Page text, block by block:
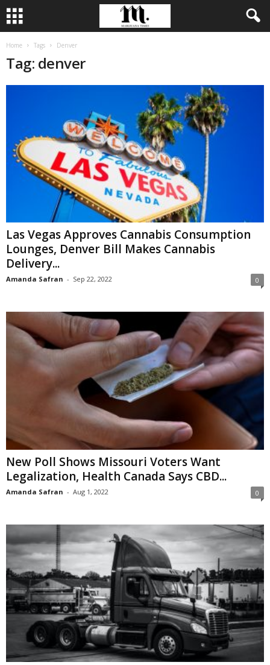
Home Tags Denver
Tag: denver
Las Vegas Approves Cannabis Consumption
Lounges, Denver Bill Makes Cannabis
Delivery...
Amanda Safran - Sep 22, 2022 0
New Poll Shows Missouri Voters Want
Legalization, Health Canada Says CBD...
Amanda Safran - Aug 1, 2022 0